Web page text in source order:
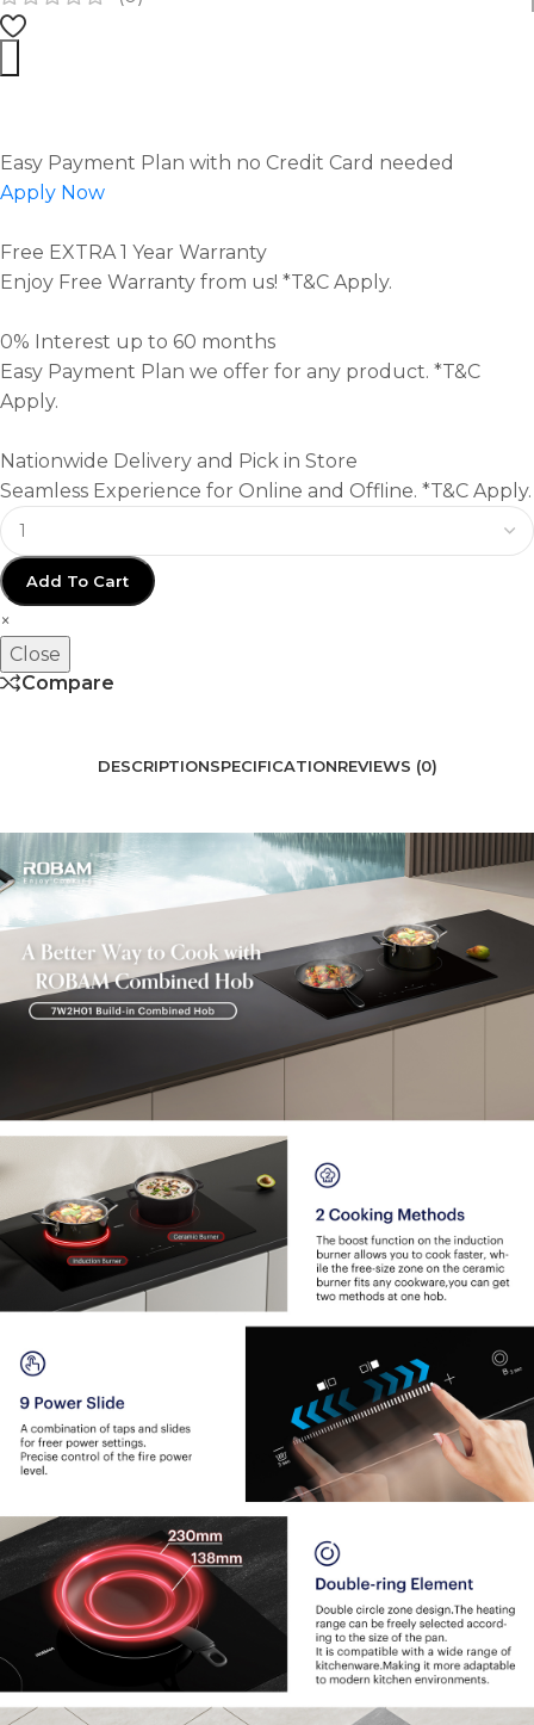
Easy Payment Plan with no Credit Card needed
Apply Now
Free EXTRA 1 Year Warranty
Enjoy Free Warranty from us! *T&C Apply.
0% Interest up to 60 months
Easy Payment Plan we offer for any product. *T&C
Apply.
Nationwide Delivery and Pick in Store
Seamless Experience for Online and Offline. *T&C Apply.
Add To Cart
×
Close
Compare
DESCRIPTIONSPECIFICATIONREVIEWS (0)